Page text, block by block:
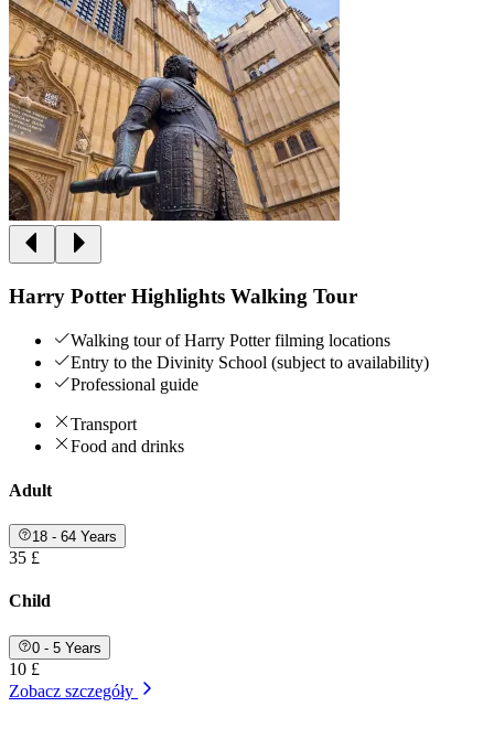
Harry Potter Highlights Walking Tour
Walking tour of Harry Potter filming locations
Entry to the Divinity School (subject to availability)
Professional guide
Transport
Food and drinks
Adult
18 - 64 Years
35 £
Child
0 - 5 Years
10 £
Zobacz szczegóły